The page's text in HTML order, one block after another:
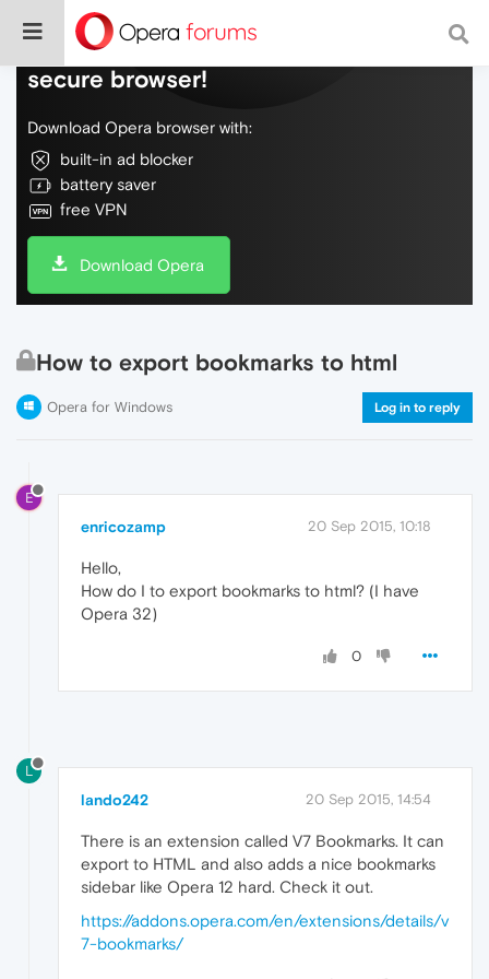
Do more on the web, with a fast and
secure browser!
Download Opera browser with:
built-in ad blocker
battery saver
free VPN
Download Opera
How to export bookmarks to html
Opera for Windows Log in to reply
E
enricozamp 20 Sep 2015, 10:18
Hello,
How do I to export bookmarks to html? (I have
Opera 32)
0
L
lando242 20 Sep 2015, 14:54
There is an extension called V7 Bookmarks. It can
export to HTML and also adds a nice bookmarks
sidebar like Opera 12 hard. Check it out.
https://addons.opera.com/en/extensions/details/v
7-bookmarks/